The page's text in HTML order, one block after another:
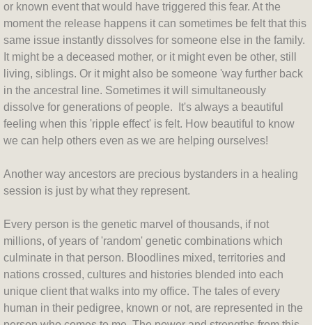
or known event that would have triggered this fear. At the
moment the release happens it can sometimes be felt that this
same issue instantly dissolves for someone else in the family.
It might be a deceased mother, or it might even be other, still
living, siblings. Or it might also be someone 'way further back
in the ancestral line. Sometimes it will simultaneously
dissolve for generations of people. It's always a beautiful
feeling when this 'ripple effect' is felt. How beautiful to know
we can help others even as we are helping ourselves!
Another way ancestors are precious bystanders in a healing
session is just by what they represent.
Every person is the genetic marvel of thousands, if not
millions, of years of 'random' genetic combinations which
culminate in that person. Bloodlines mixed, territories and
nations crossed, cultures and histories blended into each
unique client that walks into my office. The tales of every
human in their pedigree, known or not, are represented in the